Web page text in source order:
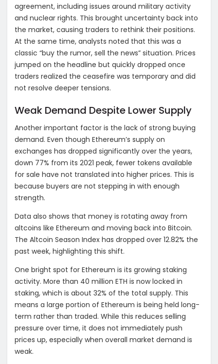
agreement, including issues around military activity
and nuclear rights. This brought uncertainty back into
the market, causing traders to rethink their positions.
At the same time, analysts noted that this was a
classic “buy the rumor, sell the news” situation. Prices
jumped on the headline but quickly dropped once
traders realized the ceasefire was temporary and did
not resolve deeper tensions.
Weak Demand Despite Lower Supply
Another important factor is the lack of strong buying
demand. Even though Ethereum’s supply on
exchanges has dropped significantly over the years,
down 77% from its 2021 peak, fewer tokens available
for sale have not translated into higher prices. This is
because buyers are not stepping in with enough
strength.
Data also shows that money is rotating away from
altcoins like Ethereum and moving back into Bitcoin.
The Altcoin Season Index has dropped over 12.82% the
past week, highlighting this shift.
One bright spot for Ethereum is its growing staking
activity. More than 40 million ETH is now locked in
staking, which is about 32% of the total supply. This
means a large portion of Ethereum is being held long-
term rather than traded. While this reduces selling
pressure over time, it does not immediately push
prices up, especially when overall market demand is
weak.